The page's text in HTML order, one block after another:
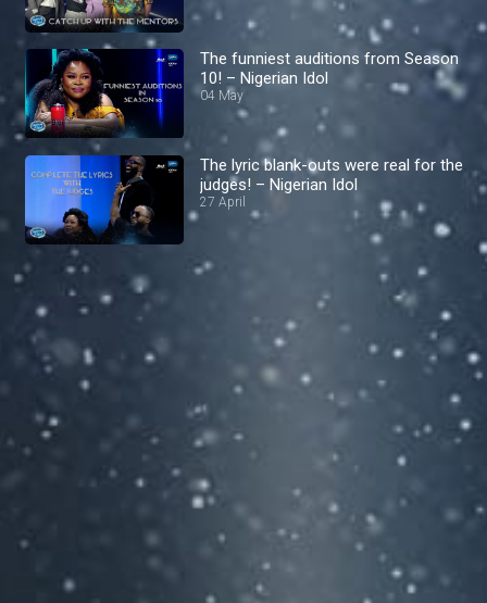
The funniest auditions from Season
10! – Nigerian Idol
04 May
The lyric blank-outs were real for the
judges! – Nigerian Idol
27 April